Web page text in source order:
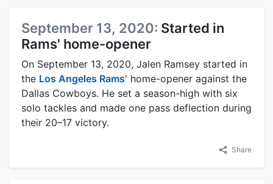
September 13, 2020: Started in
Rams' home-opener
On September 13, 2020, Jalen Ramsey started in
the Los Angeles Rams' home-opener against the
Dallas Cowboys. He set a season-high with six
solo tackles and made one pass deflection during
their 20–17 victory.
Share